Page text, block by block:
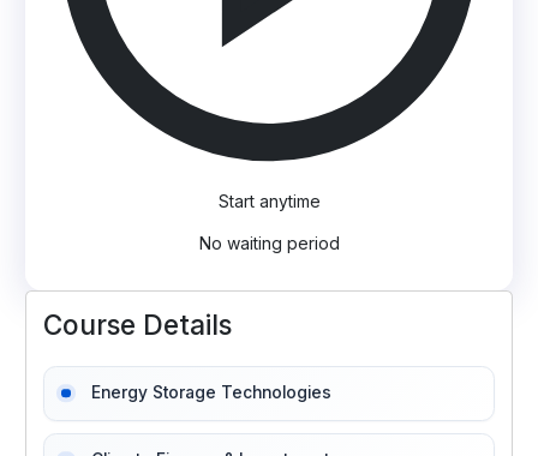
Start anytime
No waiting period
Course Details
Energy Storage Technologies